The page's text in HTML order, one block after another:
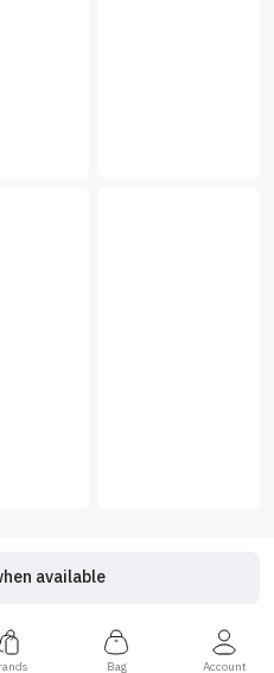
available
Bag Account